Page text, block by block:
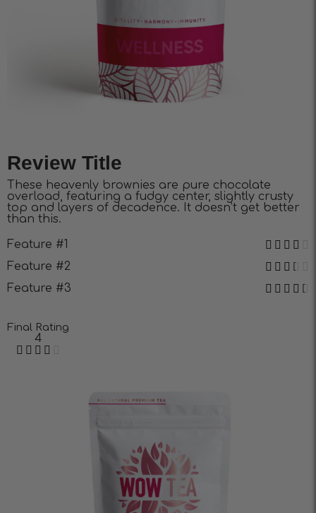
Review Title
These heavenly brownies are pure chocolate
overload, featuring a fudgy center, slightly crusty
top and layers of decadence. It doesn’t get better
than this.
Feature #1
Feature #2
Feature #3
Final Rating
4